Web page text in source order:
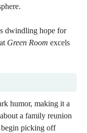
dwindling hope for
Green Room excels
humor, making it a
a family reunion
begin picking off